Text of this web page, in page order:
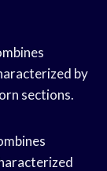
by
sections.